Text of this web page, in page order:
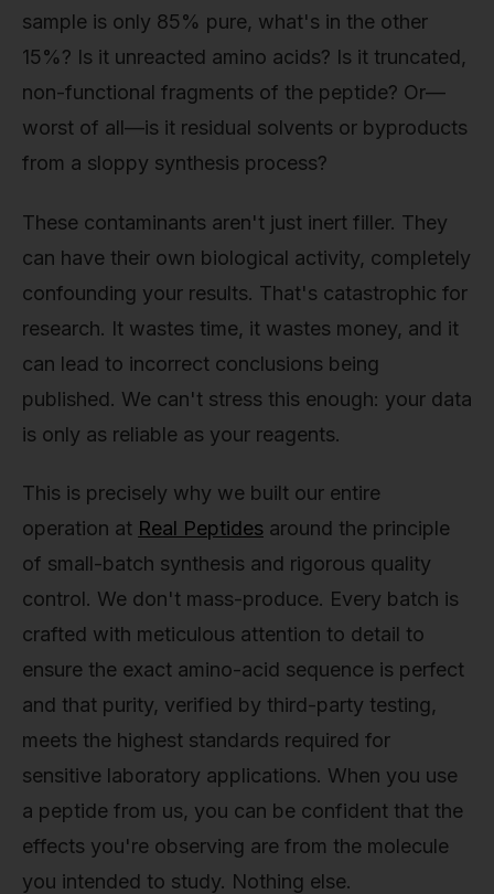
sample is only 85% pure, what's in the other
15%? Is it unreacted amino acids? Is it truncated,
non-functional fragments of the peptide? Or—
worst of all—is it residual solvents or byproducts
from a sloppy synthesis process?
These contaminants aren't just inert filler. They
can have their own biological activity, completely
confounding your results. That's catastrophic for
research. It wastes time, it wastes money, and it
can lead to incorrect conclusions being
published. We can't stress this enough: your data
is only as reliable as your reagents.
This is precisely why we built our entire
operation at Real Peptides around the principle
of small-batch synthesis and rigorous quality
control. We don't mass-produce. Every batch is
crafted with meticulous attention to detail to
ensure the exact amino-acid sequence is perfect
and that purity, verified by third-party testing,
meets the highest standards required for
sensitive laboratory applications. When you use
a peptide from us, you can be confident that the
effects you're observing are from the molecule
you intended to study. Nothing else.